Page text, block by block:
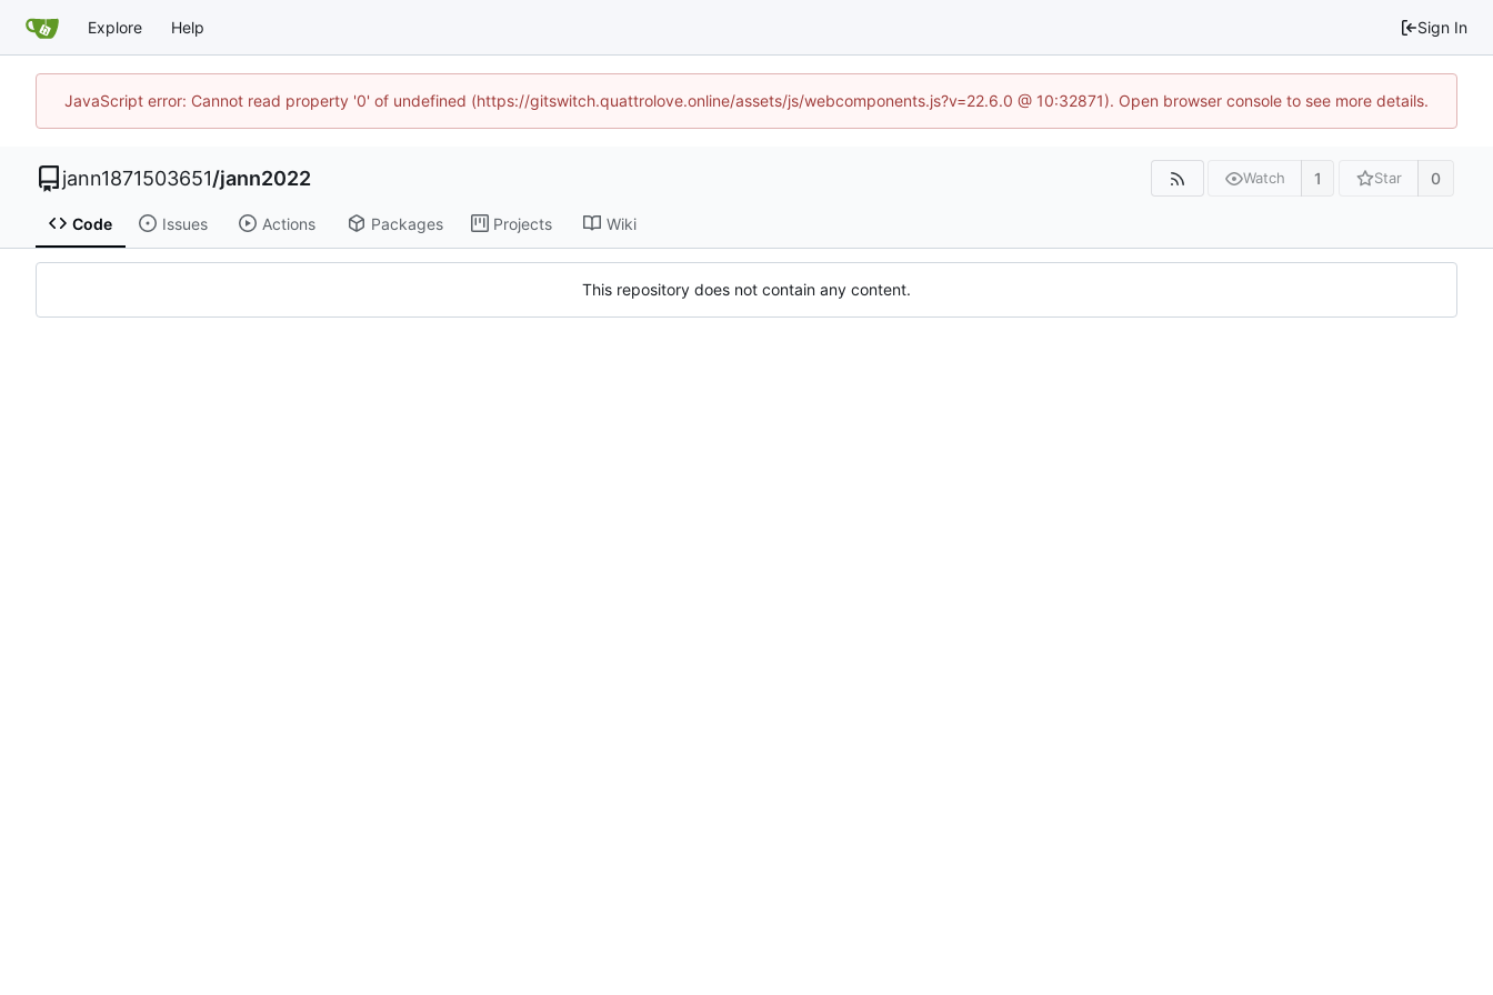
Explore Help Sign In
JavaScript error: Cannot read property '0' of undefined (https://gitswitch.quattrolove.online/assets/js/webcomponents.js?v=22.6.0 @ 10:32871). Open browser console to see more details.
jann1871503651/jann2022 Watch 1 Star 0
Code Issues Actions Packages Projects Wiki
This repository does not contain any content.